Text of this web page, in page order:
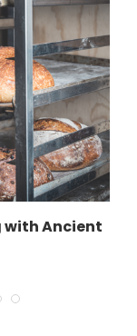
with Ancient